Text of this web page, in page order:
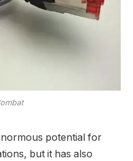
potential for
but it has also